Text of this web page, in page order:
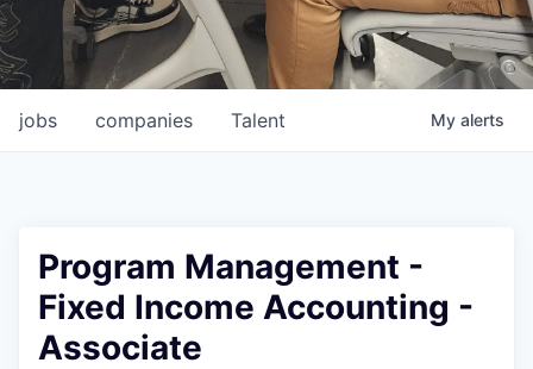
jobs companies Talent My alerts
Program Management -
Fixed Income Accounting -
Associate